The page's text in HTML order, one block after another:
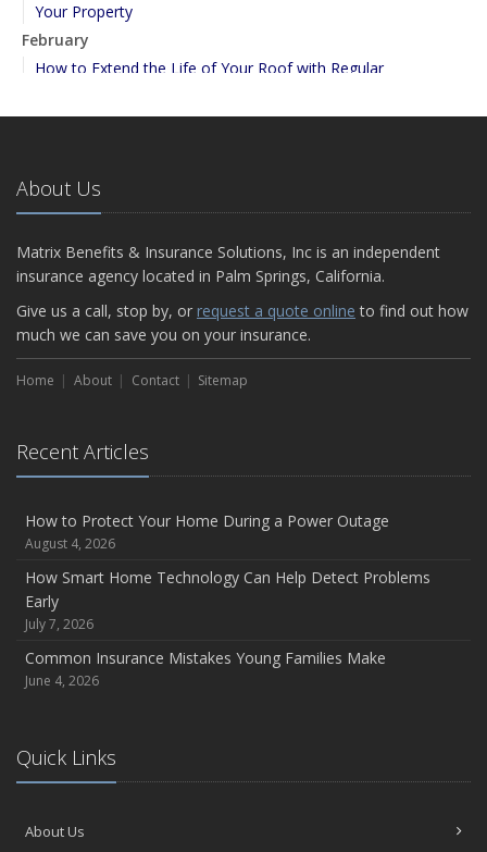
Your Property
February
How to Extend the Life of Your Roof with Regular
January
2024
December
Quick Tips to Protect Your Vehicle from Thieves
November
How Major Life Events Impact Your Insurance Needs
September
Essential Safety Gear for Motorcyclists: A Guide to Protection
on the Road
and Coverage
Avoiding Common Home Insurance Claims During
Renovations
June
Essential Fire Safety Tips for Your Home
May
Help Keep Teen Drivers Safe with Telematics
2023
Preparing Your Teen Driver for Different Road Conditions and
Save Money With These Smart Home Devices That Make
About Us
Matrix Benefits & Insurance Solutions, Inc is an independent
insurance agency located in Palm Springs, California.
Give us a call, stop by, or request a quote online to find out how
much we can save you on your insurance.
Home About Contact Sitemap
Recent Articles
How to Protect Your Home During a Power Outage
August 4, 2026
How Smart Home Technology Can Help Detect Problems
Early
July 7, 2026
Common Insurance Mistakes Young Families Make
June 4, 2026
Quick Links
About Us